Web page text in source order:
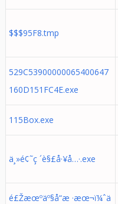
$$$95F8.tmp
529C53900000065400647
160D151FC4E.exe
115Box.exe
ä¸»é¢˜ç ´è§£å·¥å…·.exe
é£Žæœºäº§å“æ ·æœ¬ï¼ˆä